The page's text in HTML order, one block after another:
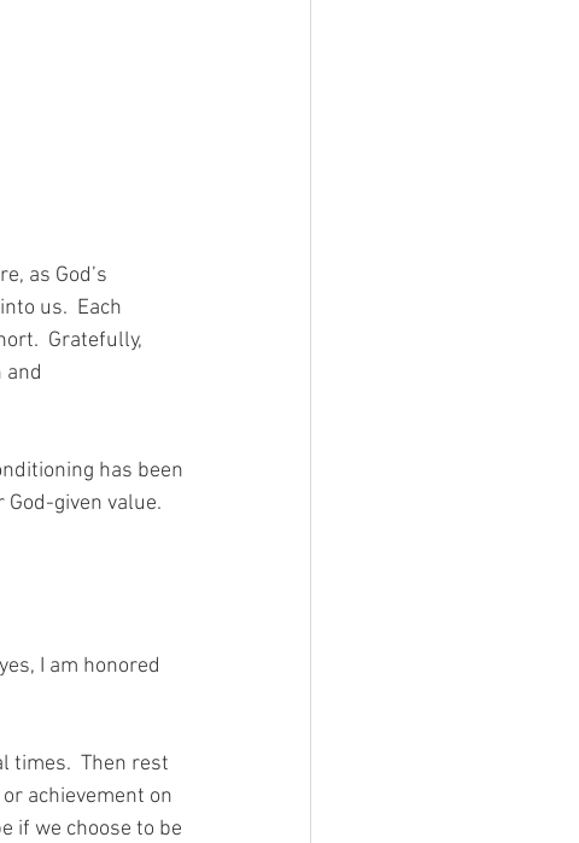
as God’s
us.  Each
Gratefully,
and
has been
given value.
times.  Then rest
achievement on
if we choose to be